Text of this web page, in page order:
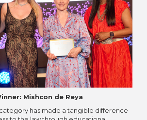
Mishcon de Reya
has made a tangible difference